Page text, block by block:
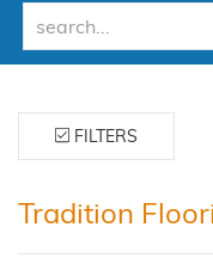
FILTERS
Tradition